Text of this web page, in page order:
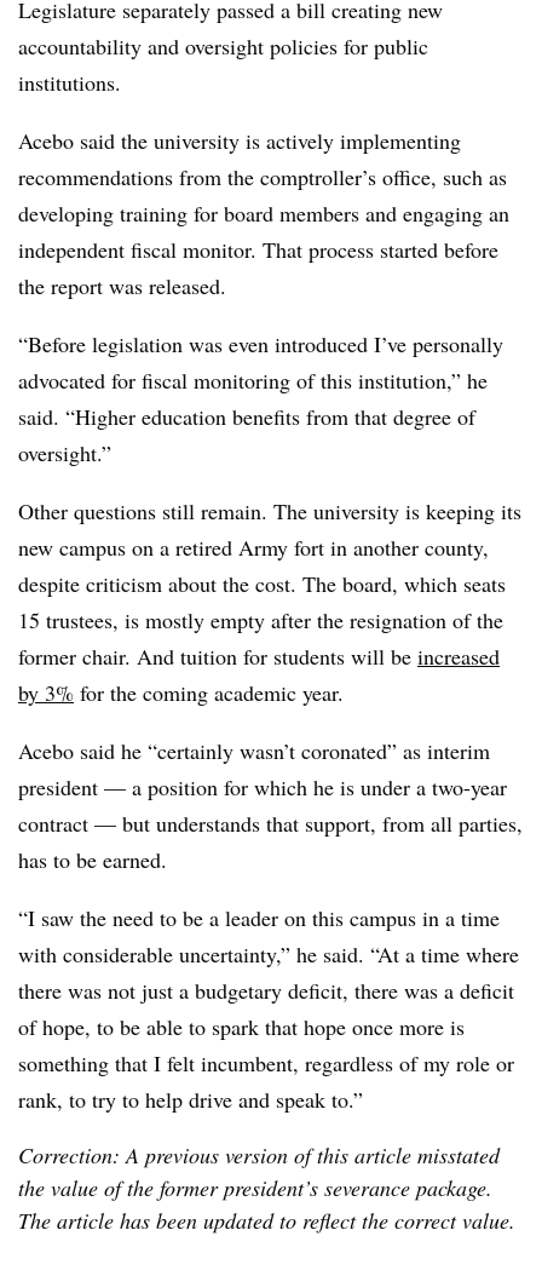
Legislature separately passed a bill creating new
accountability and oversight policies for public
institutions.
Acebo said the university is actively implementing
recommendations from the comptroller’s office, such as
developing training for board members and engaging an
independent fiscal monitor. That process started before
the report was released.
“Before legislation was even introduced I’ve personally
advocated for fiscal monitoring of this institution,” he
said. “Higher education benefits from that degree of
oversight.”
Other questions still remain. The university is keeping its
new campus on a retired Army fort in another county,
despite criticism about the cost. The board, which seats
15 trustees, is mostly empty after the resignation of the
former chair. And tuition for students will be increased
by 3% for the coming academic year.
Acebo said he “certainly wasn’t coronated” as interim
president — a position for which he is under a two-year
contract — but understands that support, from all parties,
has to be earned.
“I saw the need to be a leader on this campus in a time
with considerable uncertainty,” he said. “At a time where
there was not just a budgetary deficit, there was a deficit
of hope, to be able to spark that hope once more is
something that I felt incumbent, regardless of my role or
rank, to try to help drive and speak to.”
Correction: A previous version of this article misstated
the value of the former president’s severance package.
The article has been updated to reflect the correct value.